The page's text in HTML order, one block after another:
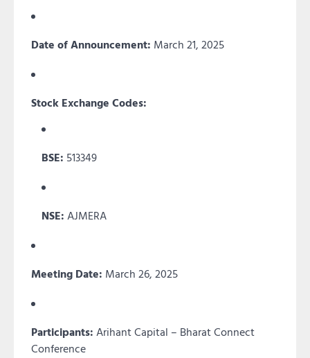
Date of Announcement: March 21, 2025
Stock Exchange Codes:
BSE: 513349
NSE: AJMERA
Meeting Date: March 26, 2025
Participants: Arihant Capital – Bharat Connect
Conference